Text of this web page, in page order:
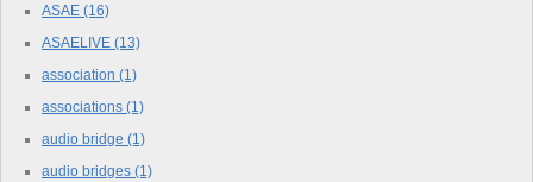
ASAE (16)
ASAELIVE (13)
association (1)
associations (1)
audio bridge (1)
audio bridges (1)